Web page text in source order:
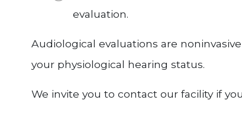
evaluation.
Audiological evaluations are
your physiological hearing status.
We invite you to contact our facility if